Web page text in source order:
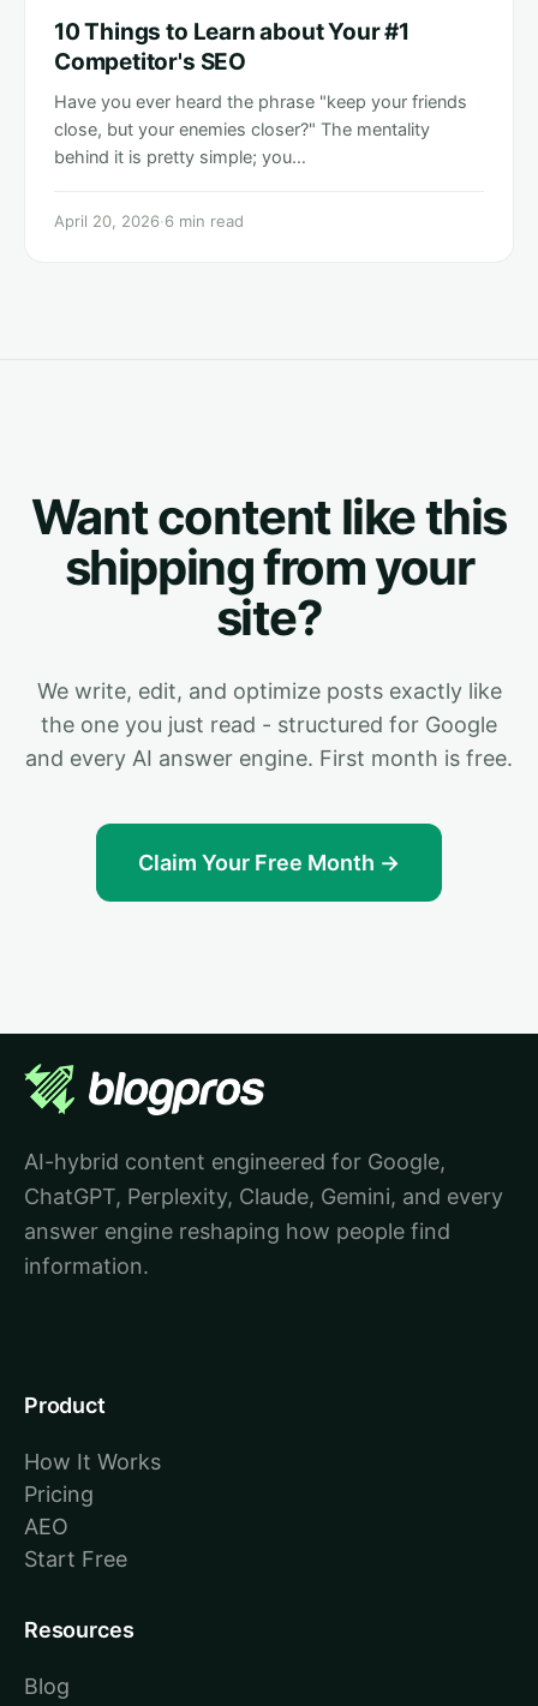
10 Things to Learn about Your #1
Competitor's SEO
Have you ever heard the phrase "keep your friends
close, but your enemies closer?" The mentality
behind it is pretty simple; you…
April 20, 2026·6 min read
Want content like this
shipping from your
site?
We write, edit, and optimize posts exactly like
the one you just read - structured for Google
and every AI answer engine. First month is free.
Claim Your Free Month →
AI-hybrid content engineered for Google,
ChatGPT, Perplexity, Claude, Gemini, and every
answer engine reshaping how people find
information.
Product
How It Works
Pricing
AEO
Start Free
Resources
Blog